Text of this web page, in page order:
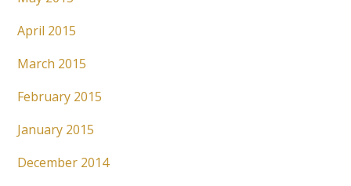
April 2015
March 2015
February 2015
January 2015
December 2014